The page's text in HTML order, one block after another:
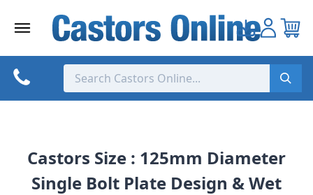
Castors Size : 125mm Diameter
Single Bolt Plate Design & Wet